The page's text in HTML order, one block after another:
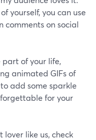
yourself, you can use
comments on social
part of your life,
animated GIFs of
add some sparkle
for your
lover like us, check